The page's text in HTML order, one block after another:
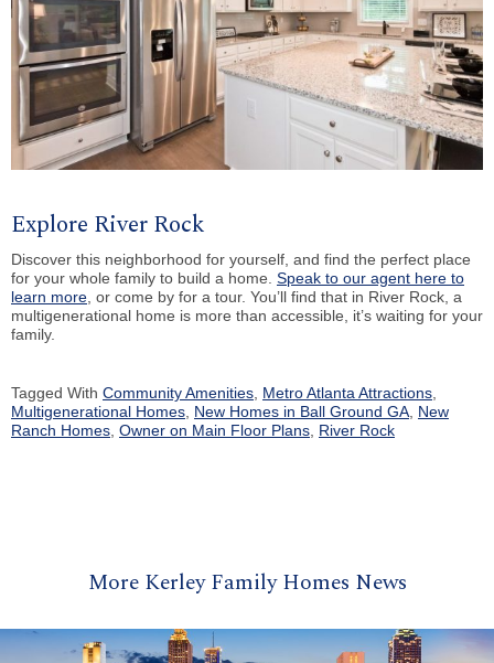
Explore River Rock
Discover this neighborhood for yourself, and find the perfect place
for your whole family to build a home. Speak to our agent here to
learn more, or come by for a tour. You’ll find that in River Rock, a
multigenerational home is more than accessible, it’s waiting for your
family.
Tagged With Community Amenities, Metro Atlanta Attractions,
Multigenerational Homes, New Homes in Ball Ground GA, New
Ranch Homes, Owner on Main Floor Plans, River Rock
More Kerley Family Homes News